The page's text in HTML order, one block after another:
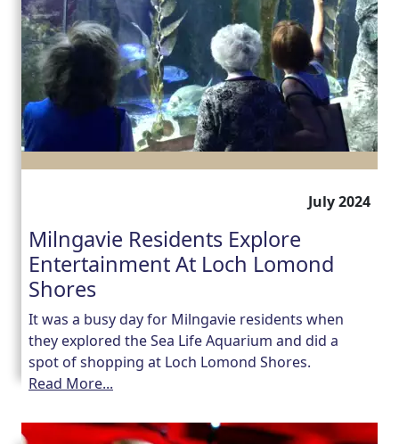
Events
&
News
Work
Contact
Us
July 2024
Milngavie Residents Explore
Entertainment At Loch Lomond
Shores
It was a busy day for Milngavie residents when
they explored the Sea Life Aquarium and did a
spot of shopping at Loch Lomond Shores.
Read More...